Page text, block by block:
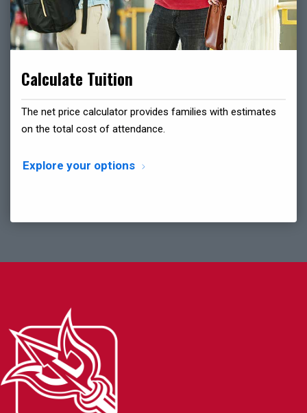
Calculate Tuition
The net price calculator provides families with estimates
on the total cost of attendance.
Explore your options